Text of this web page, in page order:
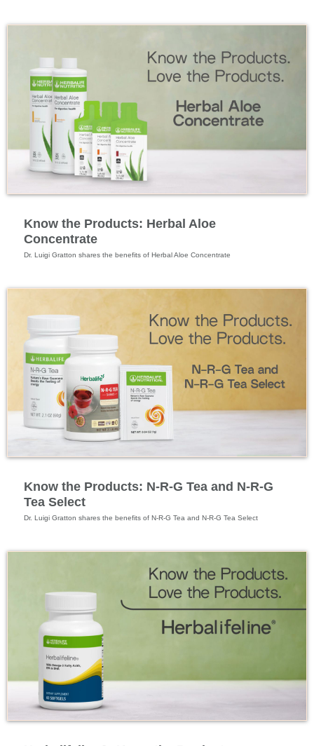
Know the Products: Herbal Aloe
Concentrate
Know the Products: N-R-G Tea and N-R-G
Tea Select